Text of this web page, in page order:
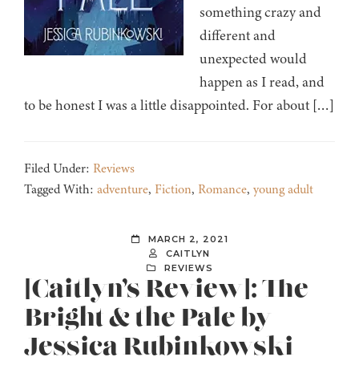
something crazy and
different and
unexpected would
happen as I read, and
to be honest I was a little disappointed. For about […]
Filed Under: Reviews
Tagged With: adventure, Fiction, Romance, young adult
MARCH 2, 2021
CAITLYN
REVIEWS
[Caitlyn’s Review]: The
Bright & the Pale by
Jessica Rubinkowski